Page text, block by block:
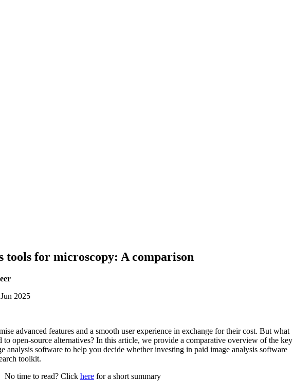
tools for microscopy: A comparison
2025
advanced features and a smooth user experience in exchange for their cost. But what
to open-source alternatives? In this article, we provide a comparative overview of the key
analysis software to help you decide whether investing in paid image analysis software
toolkit.
No time to read? Click here for a short summary